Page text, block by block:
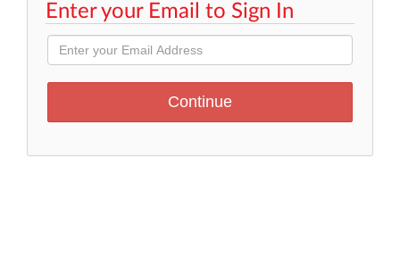
Enter your Email to Sign In